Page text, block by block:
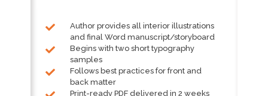
Author provides all interior illustrations
and final Word manuscript/storyboard
Begins with two short typography
samples
Follows best practices for front and
back matter
Print-ready PDF delivered in 2 weeks